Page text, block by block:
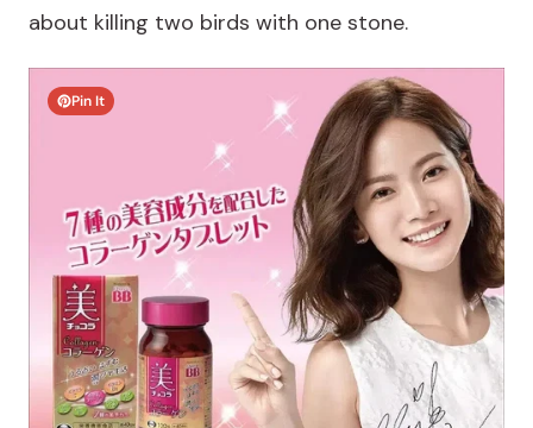
about killing two birds with one stone.
Pin It